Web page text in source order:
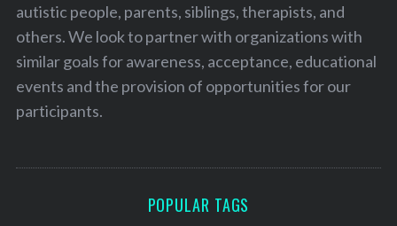
autistic people, parents, siblings, therapists, and
others. We look to partner with organizations with
similar goals for awareness, acceptance, educational
events and the provision of opportunities for our
participants.
POPULAR TAGS